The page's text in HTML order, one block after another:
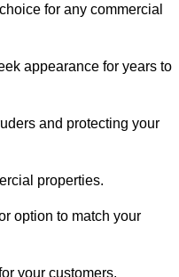
for any commercial
appearance for years to
and protecting your
properties.
option to match your
your customers.